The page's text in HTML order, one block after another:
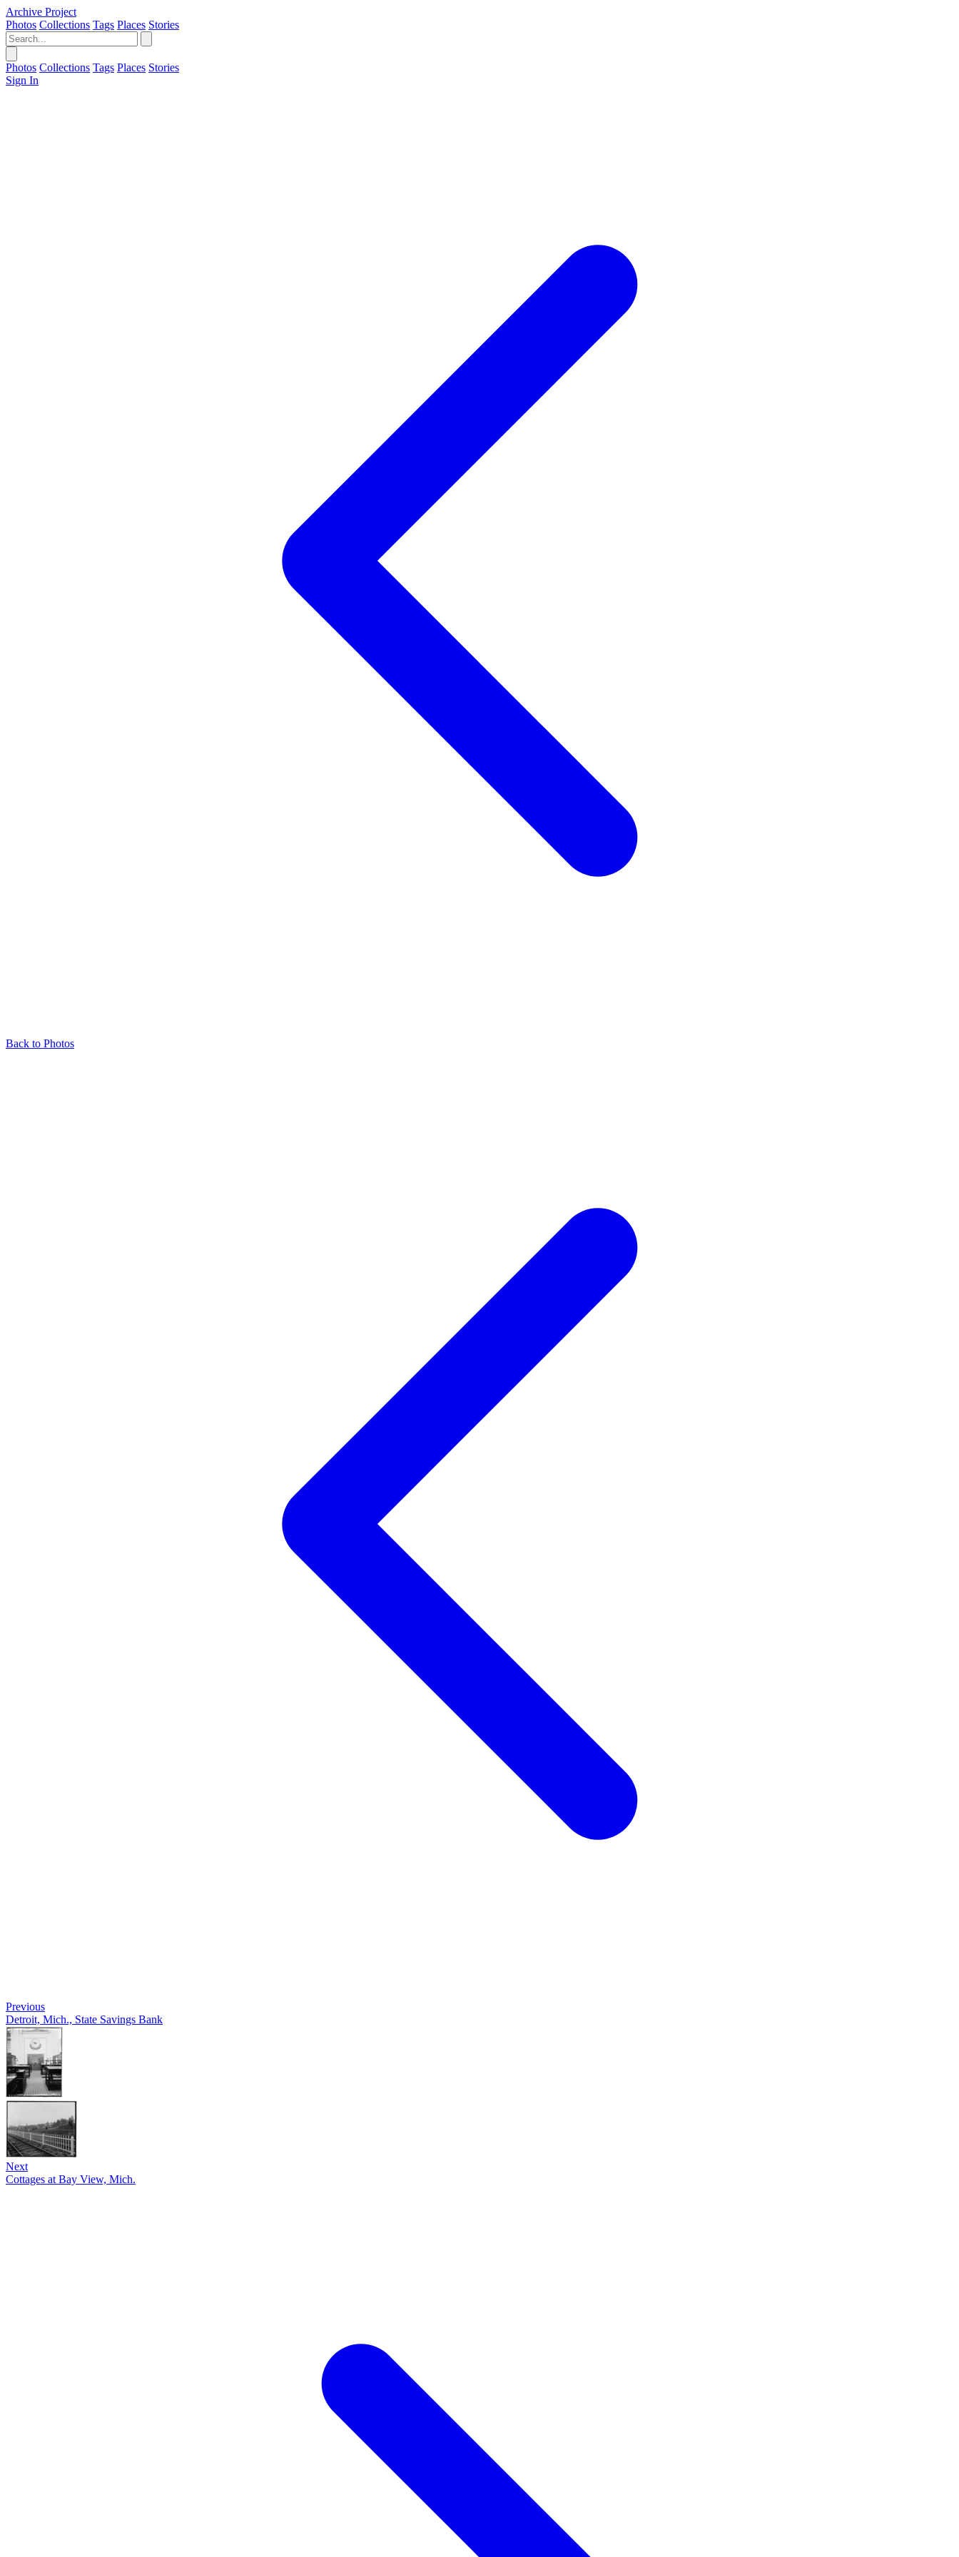
Archive Project
Photos Collections Tags Places Stories
Photos Collections Tags Places Stories
Sign In
Back to Photos
Previous
Detroit, Mich., State Savings Bank
Next
Cottages at Bay View, Mich.